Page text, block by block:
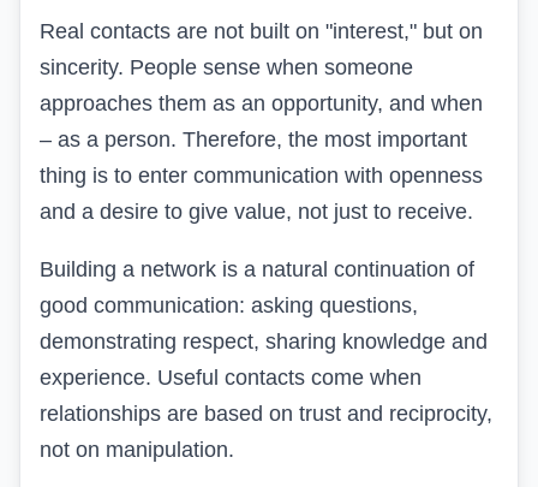
Real contacts are not built on "interest," but on
sincerity. People sense when someone
approaches them as an opportunity, and when
– as a person. Therefore, the most important
thing is to enter communication with openness
and a desire to give value, not just to receive.
Building a network is a natural continuation of
good communication: asking questions,
demonstrating respect, sharing knowledge and
experience. Useful contacts come when
relationships are based on trust and reciprocity,
not on manipulation.